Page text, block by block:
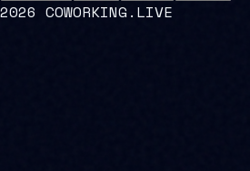
2026 COWORKING.LIVE